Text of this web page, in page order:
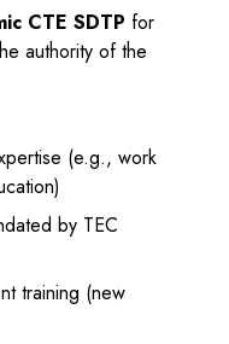
CTE SDTP for
authority of the
(e.g., work
by TEC
training (new